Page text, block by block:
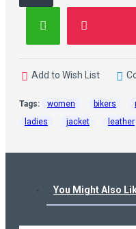
Add to Wish List
Tags: women bikers
ladies
jacket leather
You Might Also